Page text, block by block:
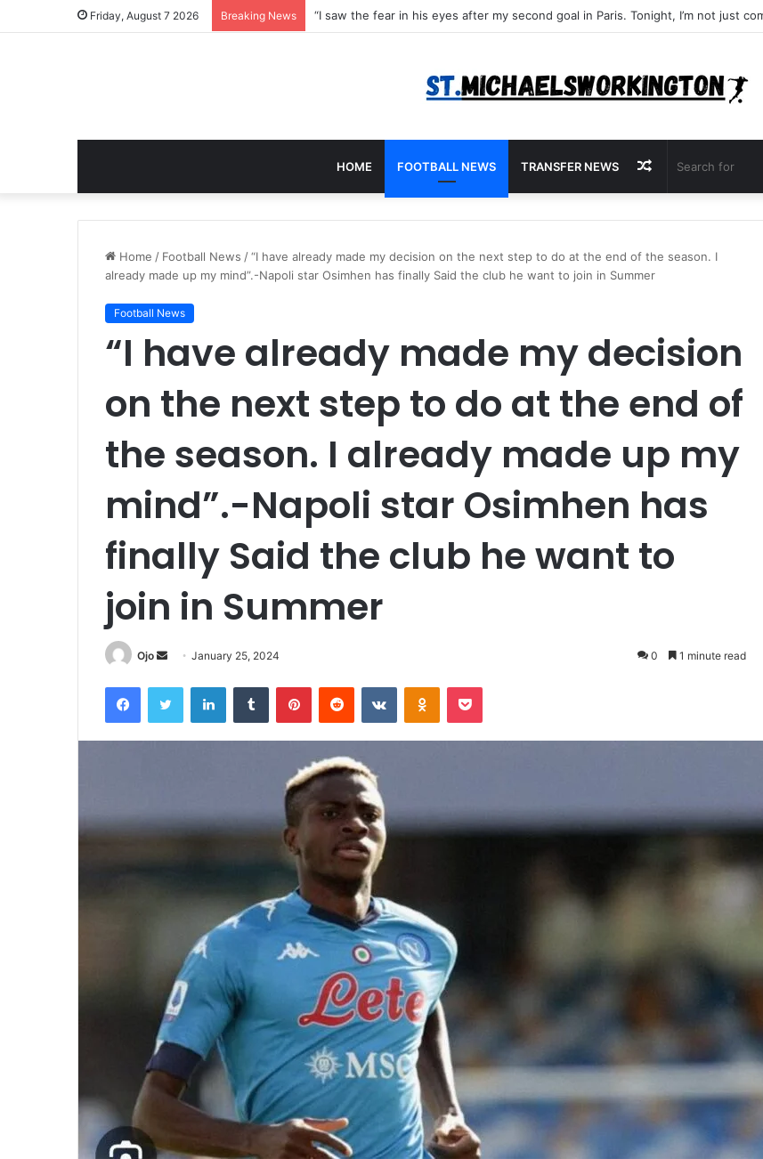
Friday, August 7 2026 Breaking News
HOME FOOTBALL NEWS TRANSFER NEWS Random
Article
Home / Football News /“I have already made my decision on the next step to do at the end of the season. I
already made up my mind”.-Napoli star Osimhen has finally Said the club he want to join in Summer
Football News
“I have already made my decision
on the next step to do at the end of
the season. I already made up my
mind”.-Napoli star Osimhen has
finally Said the club he want to
join in Summer
Ojo
Send
email
January 25, 2024 0 1 minute read
FacebookTwitter LinkedInTumblr PinterestReddit VKontakteOdnoklassniki
Pocket